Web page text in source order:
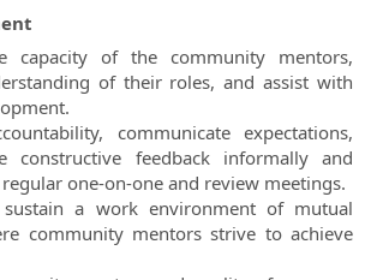
capacity of the community mentors,
of their roles, and assist with
communicate expectations,
constructive feedback informally and
one-on-one and review meetings.
sustain a work environment of mutual
community mentors strive to achieve